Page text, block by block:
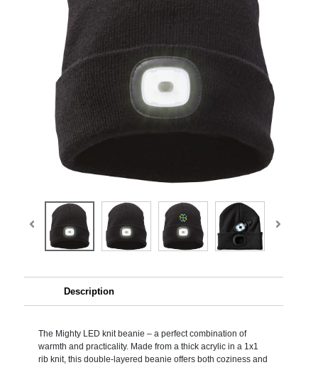
Description
The Mighty LED knit beanie – a perfect combination of
warmth and practicality. Made from a thick acrylic in a 1x1
rib knit, this double-layered beanie offers both coziness and